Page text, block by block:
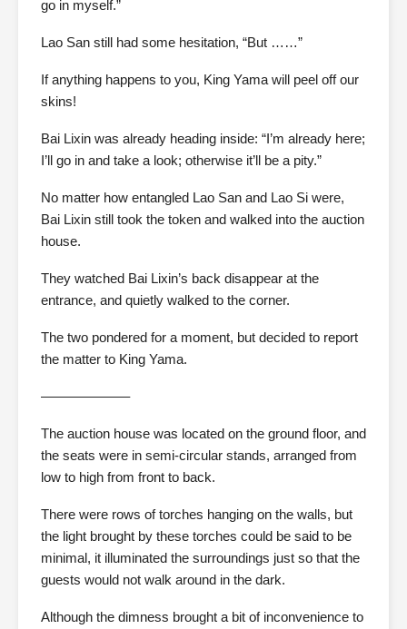
go in myself.”
Lao San still had some hesitation, “But ……”
If anything happens to you, King Yama will peel off our
skins!
Bai Lixin was already heading inside: “I’m already here;
I’ll go in and take a look; otherwise it’ll be a pity.”
No matter how entangled Lao San and Lao Si were,
Bai Lixin still took the token and walked into the auction
house.
They watched Bai Lixin’s back disappear at the
entrance, and quietly walked to the corner.
The two pondered for a moment, but decided to report
the matter to King Yama.
——————–
The auction house was located on the ground floor, and
the seats were in semi-circular stands, arranged from
low to high from front to back.
There were rows of torches hanging on the walls, but
the light brought by these torches could be said to be
minimal, it illuminated the surroundings just so that the
guests would not walk around in the dark.
Although the dimness brought a bit of inconvenience to